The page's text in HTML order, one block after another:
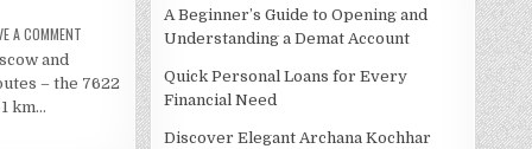
A COMMENT
TO
BEIJING
and
– the 7622
km…
A Beginner’s Guide to Opening and
Understanding a Demat Account
Quick Personal Loans for Every
Financial Need
Discover Elegant Archana Kochhar